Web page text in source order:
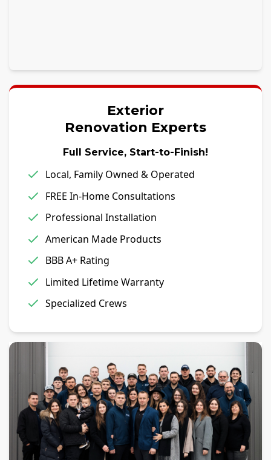
Exterior
Renovation Experts
Full Service, Start-to-Finish!
Local, Family Owned & Operated
FREE In-Home Consultations
Professional Installation
American Made Products
BBB A+ Rating
Limited Lifetime Warranty
Specialized Crews